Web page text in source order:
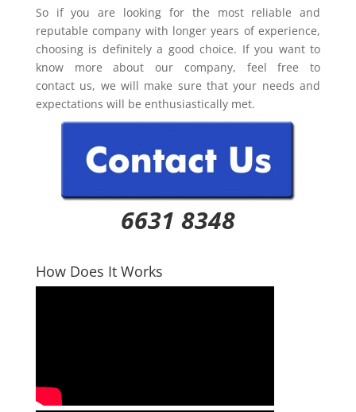
So if you are looking for the most reliable and
reputable company with longer years of experience,
choosing is definitely a good choice. If you want to
know more about our company, feel free to
contact us, we will make sure that your needs and
expectations will be enthusiastically met.
6631 8348
How Does It Works